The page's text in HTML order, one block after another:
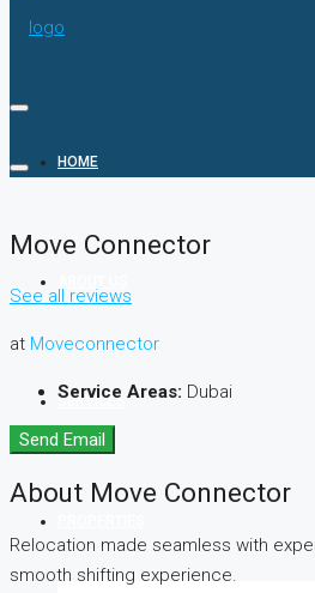
HOME
SERVICES
Move Connector
See all reviews
at Moveconnector
Service Areas: Dubai
Send Email
About Move Connector
Relocation made seamless with
smooth shifting experience.